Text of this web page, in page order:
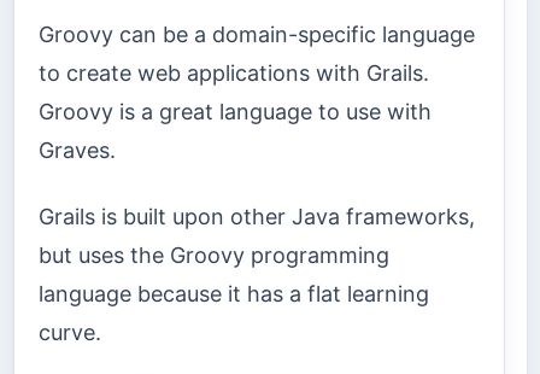
Groovy can be a domain-specific language
to create web applications with Grails.
Groovy is a great language to use with
Graves.
Grails is built upon other Java frameworks,
but uses the Groovy programming
language because it has a flat learning
curve.